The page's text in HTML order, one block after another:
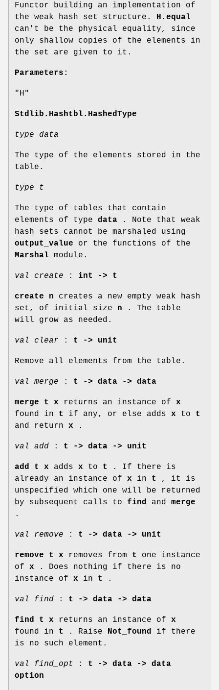
Functor building an implementation of
the weak hash set structure.
H.equal
can't be the physical equality, since
only shallow copies of the elements in
the set are given to it.
Parameters:
"H"
Stdlib.Hashtbl.HashedType
type data
The type of the elements stored in the
table.
type t
The type of tables that contain
elements of type data . Note that weak
hash sets cannot be marshaled using
output_value or the functions of the
Marshal module.
val create : int -> t
create n creates a new empty weak hash
set, of initial size n . The table
will grow as needed.
val clear : t -> unit
Remove all elements from the table.
val merge : t -> data -> data
merge t x returns an instance of x
found in t if any, or else adds x to t
and return x .
val add : t -> data -> unit
add t x adds x to t
. If there is
already an instance of x in t
, it is
unspecified which one will be returned
by subsequent calls to find and merge
.
val remove : t -> data -> unit
remove t x removes from t
one instance
of x . Does nothing if there is no
instance of x in t .
val find : t -> data -> data
find t x returns an instance of x
found in t . Raise Not_found
if there
is no such element.
val find_opt : t -> data -> data
option